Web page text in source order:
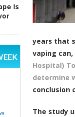
Is
years that
vaping
Hospital)
determine
conclusion
The study